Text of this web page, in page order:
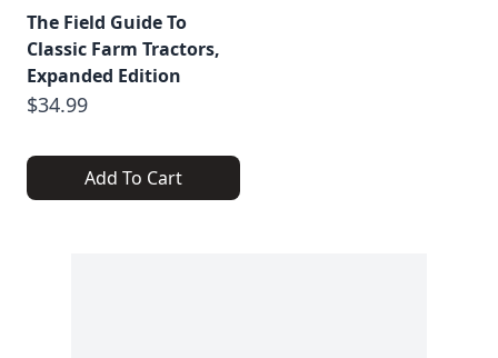
The Field Guide To
Classic Farm Tractors,
Expanded Edition
$34.99
Add To Cart